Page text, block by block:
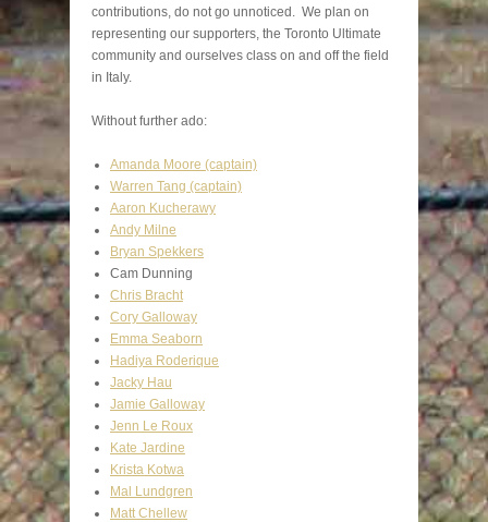
contributions, do not go unnoticed. We plan on
representing our supporters, the Toronto Ultimate
community and ourselves class on and off the field
in Italy.
Without further ado:
Amanda Moore (captain)
Warren Tang (captain)
Aaron Kucherawy
Andy Milne
Bryan Spekkers
Cam Dunning
Chris Bracht
Cory Galloway
Emma Seaborn
Hadiya Roderique
Jacky Hau
Jamie Galloway
Jenn Le Roux
Kate Jardine
Krista Kotwa
Mal Lundgren
Matt Chellew